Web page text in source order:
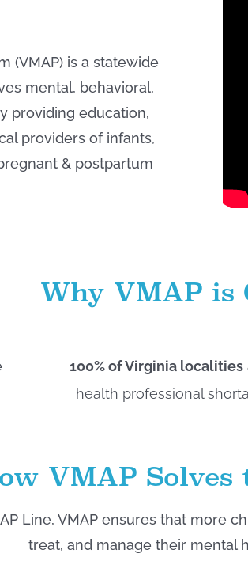
(VMAP) is a statewide
mental, behavioral,
providing education,
providers of infants,
& postpartum
Why VMAP is
100% of Virginia localities
health professional
VMAP Solves
Line, VMAP ensures that more
treat, and manage their mental